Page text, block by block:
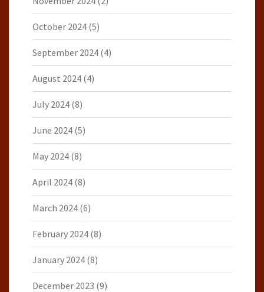
October 2024 (5)
September 2024 (4)
August 2024 (4)
July 2024 (8)
June 2024 (5)
May 2024 (8)
April 2024 (8)
March 2024 (6)
February 2024 (8)
January 2024 (8)
December 2023 (9)